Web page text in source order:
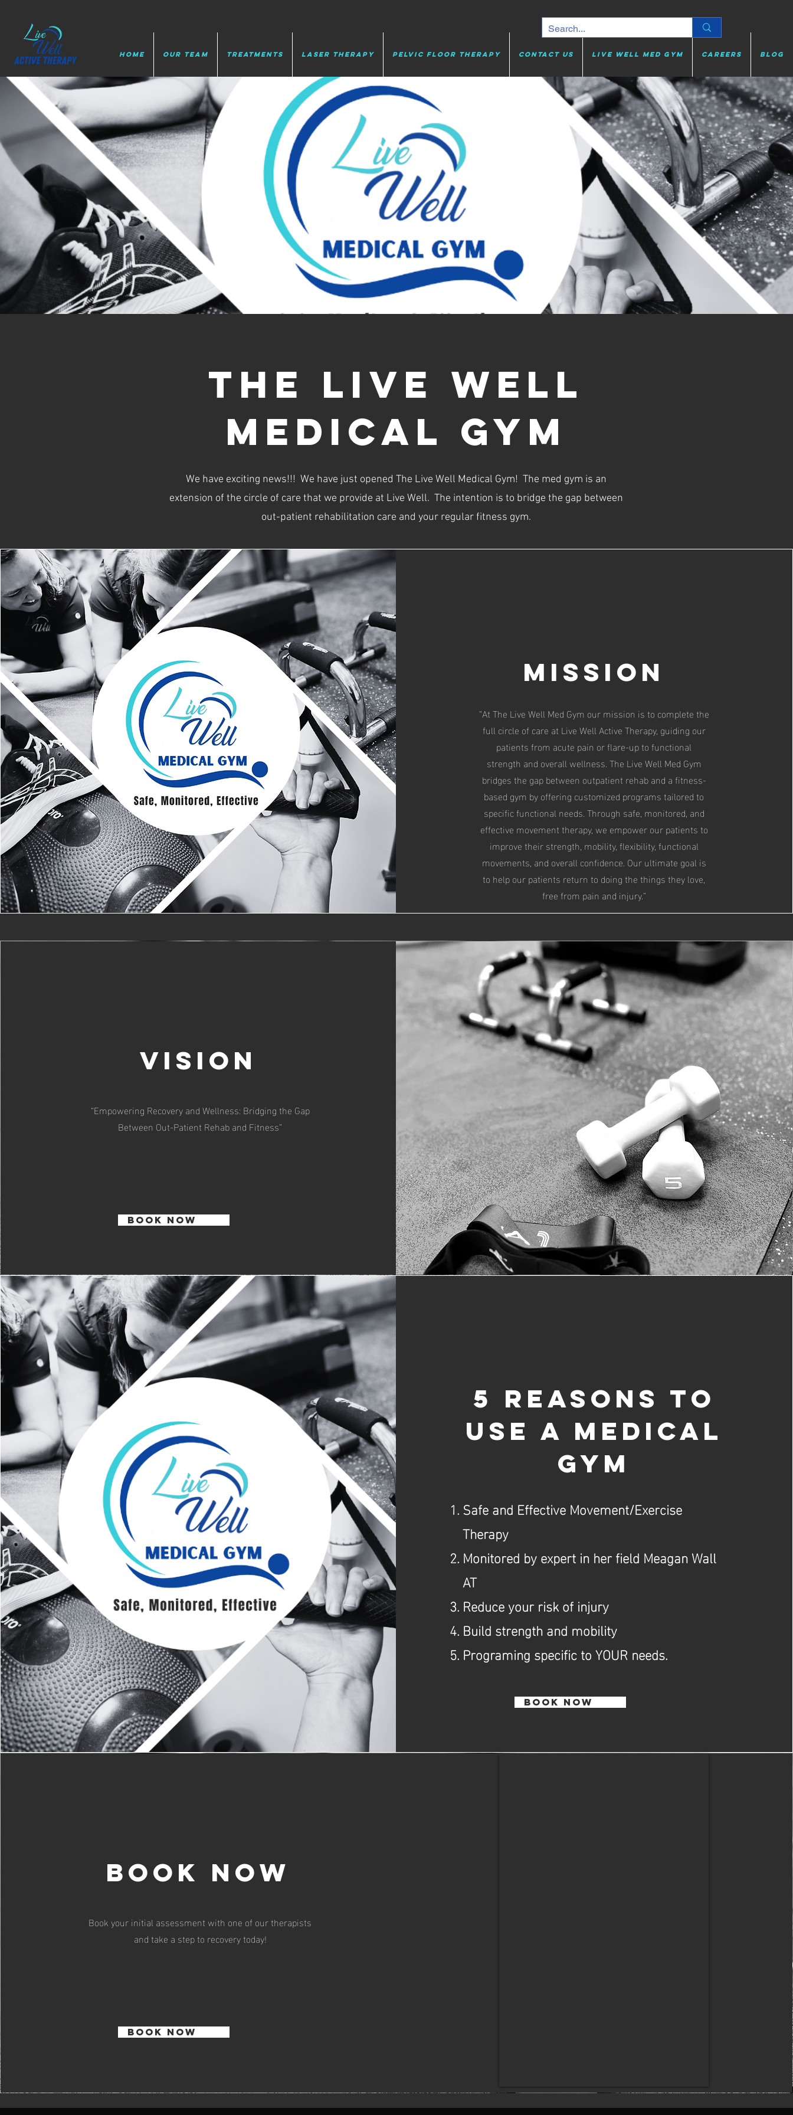
HOME Our Team Treatments Laser Therapy Pelvic Floor Therapy Contact Us Live Well Med Gym Careers Blog
the live well
medical gym
We have exciting news!!! We have just opened The Live Well Medical Gym! The med gym is an
extension of the circle of care that we provide at Live Well. The intention is to bridge the gap between
out-patient rehabilitation care and your regular fitness gym.
Mission
“At The Live Well Med Gym our mission is to complete the
full circle of care at Live Well Active Therapy, guiding our
patients from acute pain or flare-up to functional
strength and overall wellness. The Live Well Med Gym
bridges the gap between outpatient rehab and a fitness-
based gym by offering customized programs tailored to
specific functional needs. Through safe, monitored, and
effective movement therapy, we empower our patients to
improve their strength, mobility, flexibility, functional
movements, and overall confidence. Our ultimate goal is
to help our patients return to doing the things they love,
free from pain and injury.”
Vision
“Empowering Recovery and Wellness: Bridging the Gap
Between Out-Patient Rehab and Fitness”
BOOK NOW
5 reasons to
use a medical
gym
Safe and Effective Movement/Exercise
Therapy
Monitored by expert in her field Meagan Wall
AT
Reduce your risk of injury
Build strength and mobility
Programing specific to YOUR needs.
BOOK NOW
book now
Book your initial assessment with one of our therapists
and take a step to recovery today!
BOOK NOW